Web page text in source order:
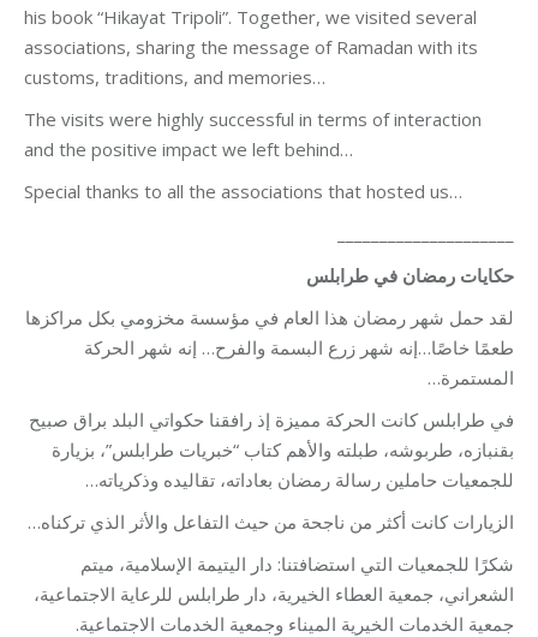
his book “Hikayat Tripoli”. Together, we visited several
associations, sharing the message of Ramadan with its
customs, traditions, and memories…
The visits were highly successful in terms of interaction
and the positive impact we left behind…
Special thanks to all the associations that hosted us…
حكايات رمضان في طرابلس
لقد حمل شهر رمضان هذا العام في مؤسسة مخزومي بكل مراكزها
طعمًا خاصًا…إنه شهر زرع البسمة والفرح… إنه شهر الحركة
المستمرة…
في طرابلس كانت الحركة مميزة إذ رافقنا حكواتي البلد براق صبيح
بقنبازه، طربوشه، طبلته والأهم كتاب “خبريات طرابلس”، بزيارة
للجمعيات حاملين رسالة رمضان بعاداته، تقاليده وذكرياته…
الزيارات كانت أكثر من ناجحة من حيث التفاعل والأثر الذي تركناه…
شكرًا للجمعيات التي استضافتنا: دار اليتيمة الإسلامية، ميتم
الشعراني، جمعية العطاء الخيرية، دار طرابلس للرعاية الاجتماعية،
جمعية الخدمات الخيرية الميناء وجمعية الخدمات الاجتماعية.